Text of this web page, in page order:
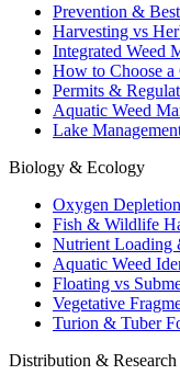
Prevention &
Harvesting vs
Integrated Weed
How to Choose
Permits &
Aquatic Weed
Lake
Biology & Ecology
Oxygen Depletion
Fish & Wildlife
Nutrient Loading
Aquatic Weed
Floating vs
Vegetative
Turion & Tuber
Distribution & Research